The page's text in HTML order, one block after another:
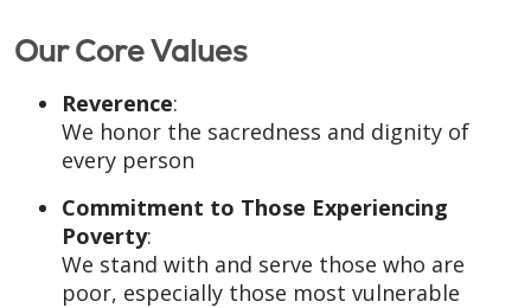
Our Core Values
Reverence:
We honor the sacredness and dignity of
every person
Commitment to Those Experiencing
Poverty:
We stand with and serve those who are
poor, especially those most vulnerable